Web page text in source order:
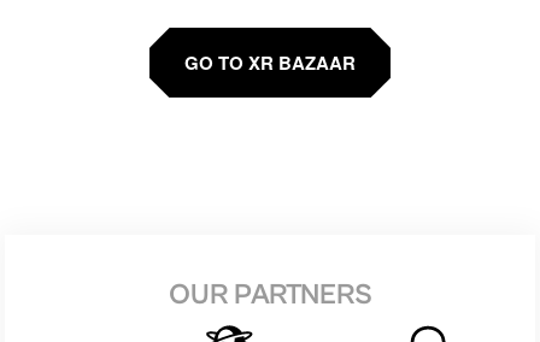
GO TO XR BAZAAR
OUR PARTNERS